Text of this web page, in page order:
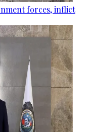
forces, inflict